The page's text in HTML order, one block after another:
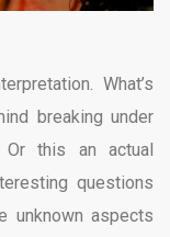
What’s
breaking under
this an actual
questions
unknown aspects